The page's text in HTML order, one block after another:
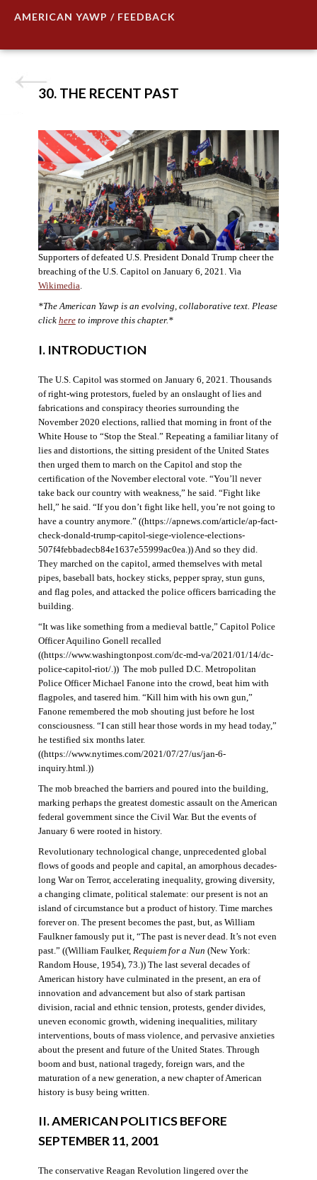
AMERICAN YAWP / FEEDBACK
30. THE RECENT PAST
Supporters of defeated U.S. President Donald Trump cheer the
breaching of the U.S. Capitol on January 6, 2021. Via
Wikimedia.
*The American Yawp is an evolving, collaborative text. Please
click hereto improve this chapter.*
I. INTRODUCTION
The U.S. Capitol was stormed on January 6, 2021. Thousands
of right-wing protestors, fueled by an onslaught of lies and
fabrications and conspiracy theories surrounding the
November 2020 elections, rallied that morning in front of the
White House to “Stop the Steal.” Repeating a familiar litany of
lies and distortions, the sitting president of the United States
then urged them to march on the Capitol and stop the
certification of the November electoral vote. “You’ll never
take back our country with weakness,” he said. “Fight like
hell,” he said. “If you don’t fight like hell, you’re not going to
have a country anymore.” ((https://apnews.com/article/ap-fact-
check-donald-trump-capitol-siege-violence-elections-
507f4febbadecb84e1637e55999ac0ea.)) And so they did.
They marched on the capitol, armed themselves with metal
pipes, baseball bats, hockey sticks, pepper spray, stun guns,
and flag poles, and attacked the police officers barricading the
building.
“It was like something from a medieval battle,” Capitol Police
Officer Aquilino Gonell recalled
((https://www.washingtonpost.com/dc-md-va/2021/01/14/dc-
police-capitol-riot/.)) The mob pulled D.C. Metropolitan
Police Officer Michael Fanone into the crowd, beat him with
flagpoles, and tasered him. “Kill him with his own gun,”
Fanone remembered the mob shouting just before he lost
consciousness. “I can still hear those words in my head today,”
he testified six months later.
((https://www.nytimes.com/2021/07/27/us/jan-6-
inquiry.html.))
The mob breached the barriers and poured into the building,
marking perhaps the greatest domestic assault on the American
federal government since the Civil War. But the events of
January 6 were rooted in history.
Revolutionary technological change, unprecedented global
flows of goods and people and capital, an amorphous decades-
long War on Terror, accelerating inequality, growing diversity,
a changing climate, political stalemate: our present is not an
island of circumstance but a product of history. Time marches
forever on. The present becomes the past, but, as William
Faulkner famously put it, “The past is never dead. It’s not even
past.” ((William Faulker, Requiem for a Nun (New York:
Random House, 1954), 73.)) The last several decades of
American history have culminated in the present, an era of
innovation and advancement but also of stark partisan
division, racial and ethnic tension, protests, gender divides,
uneven economic growth, widening inequalities, military
interventions, bouts of mass violence, and pervasive anxieties
about the present and future of the United States. Through
boom and bust, national tragedy, foreign wars, and the
maturation of a new generation, a new chapter of American
history is busy being written.
II. AMERICAN POLITICS BEFORE
SEPTEMBER 11, 2001
The conservative Reagan Revolution lingered over the